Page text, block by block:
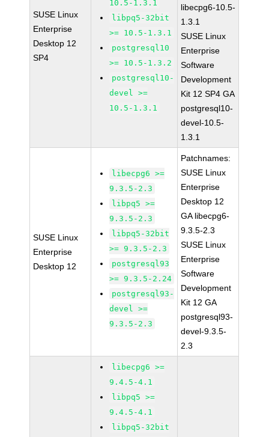
SUSE Linux
Enterprise
Desktop 12
SP4
10.5-1.3.1
libpq5-32bit
>= 10.5-1.3.1
postgresql10
>= 10.5-1.3.2
postgresql10-
devel >=
10.5-1.3.1
libecpg6-10.5-
1.3.1
SUSE Linux
Enterprise
Software
Development
Kit 12 SP4 GA
postgresql10-
devel-10.5-
1.3.1
SUSE Linux
Enterprise
Desktop 12
libecpg6 >=
9.3.5-2.3
libpq5 >=
9.3.5-2.3
libpq5-32bit
>= 9.3.5-2.3
postgresql93
>= 9.3.5-2.24
postgresql93-
devel >=
9.3.5-2.3
Patchnames:
SUSE Linux
Enterprise
Desktop 12
GA libecpg6-
9.3.5-2.3
SUSE Linux
Enterprise
Software
Development
Kit 12 GA
postgresql93-
devel-9.3.5-
2.3
libecpg6 >=
9.4.5-4.1
libpq5 >=
9.4.5-4.1
libpq5-32bit